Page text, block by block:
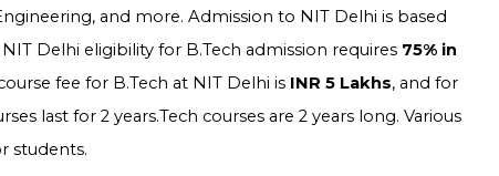
and more. Admission to NIT Delhi is based
Delhi eligibility for B.Tech admission requires 75% in
fee for B.Tech at NIT Delhi is INR 5 Lakhs, and for
last for 2 years.Tech courses are 2 years long. Various
students.